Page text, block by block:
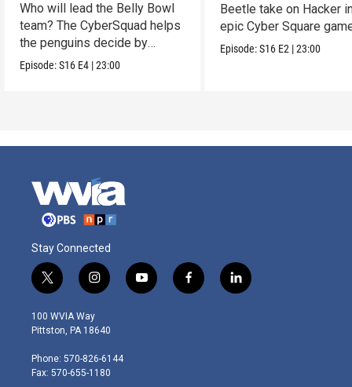
Who will lead the Belly Bowl
team? The CyberSquad helps
the penguins decide by
voting.
Episode:S16 E4 |23:00
Beetle take on Hacker
epic Cyber Square
Episode:S16 E2 |23:00
Stay Connected
t
w
i
t
e
r
i
n
s
t
g
r
y
o
f
a
l
i
100 WVIA Way
Pittston, PA 18640
Phone: 570-826-6144
Fax: 570-655-1180